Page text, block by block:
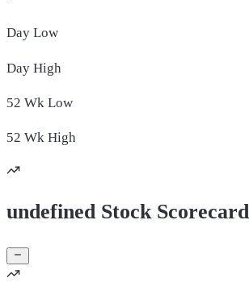
Day Low
Day High
52 Wk Low
52 Wk High
undefined Stock Scorecard